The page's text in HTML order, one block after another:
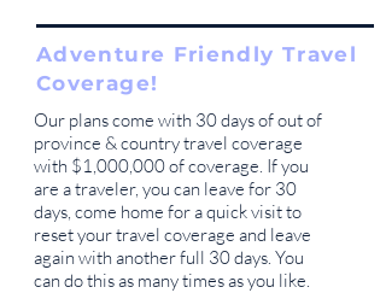
Adventure Friendly Travel
Coverage!
Our plans come with 30 days of out of
province & country travel coverage
with $1,000,000 of coverage. If you
are a traveler, you can leave for 30
days, come home for a quick visit to
reset your travel coverage and leave
again with another full 30 days. You
can do this as many times as you like.